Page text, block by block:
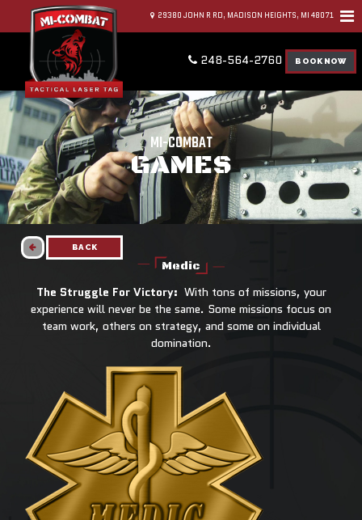
29380 JOHN R RD, MADISON HEIGHTS, MI 48071
248-564-2760 BOOK NOW
MI-COMBAT
GAMES
BACK
Medic
The Struggle For Victory: With tons of missions, your
experience will never be the same. Some missions focus on
team work, others on strategy, and some on individual
domination.